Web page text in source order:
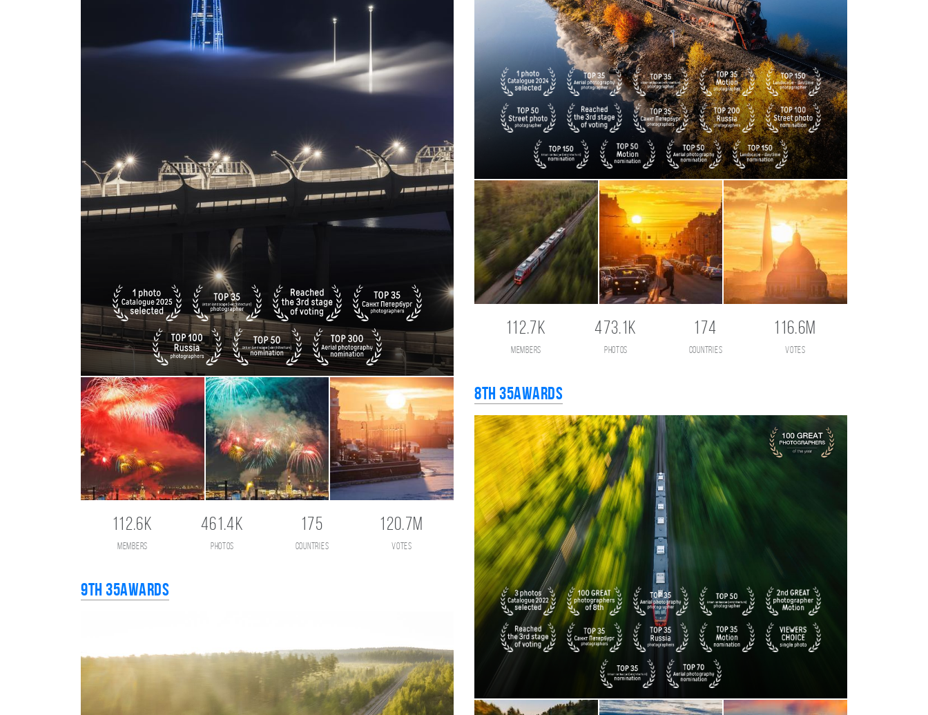
112.6K
members
461.4K
photos
175
countries
120.7M
votes
9th 35AWARDS
112.7K
members
473.1K
photos
174
countries
116.6M
votes
8th 35AWARDS